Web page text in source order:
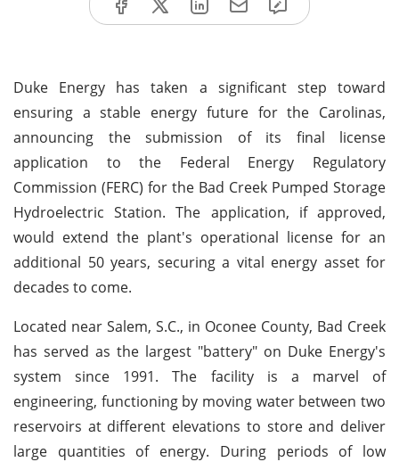
Duke Energy has taken a significant step toward
ensuring a stable energy future for the Carolinas,
announcing the submission of its final license
application to the Federal Energy Regulatory
Commission (FERC) for the Bad Creek Pumped Storage
Hydroelectric Station. The application, if approved,
would extend the plant's operational license for an
additional 50 years, securing a vital energy asset for
decades to come.
Located near Salem, S.C., in Oconee County, Bad Creek
has served as the largest "battery" on Duke Energy's
system since 1991. The facility is a marvel of
engineering, functioning by moving water between two
reservoirs at different elevations to store and deliver
large quantities of energy. During periods of low